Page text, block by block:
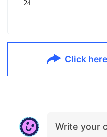
24
Click
Write your